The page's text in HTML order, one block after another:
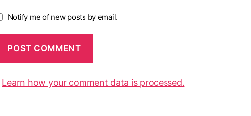
Notify me of new posts by email.
Learn how your comment data is processed.